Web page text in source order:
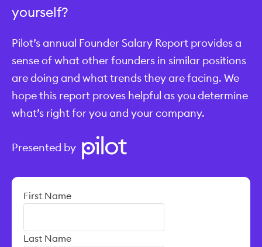
yourself?
Pilot’s annual Founder Salary Report provides a
sense of what other founders in similar positions
are doing and what trends they are facing. We
hope this report proves helpful as you determine
what’s right for you and your company.
Presented by
First Name
Last Name